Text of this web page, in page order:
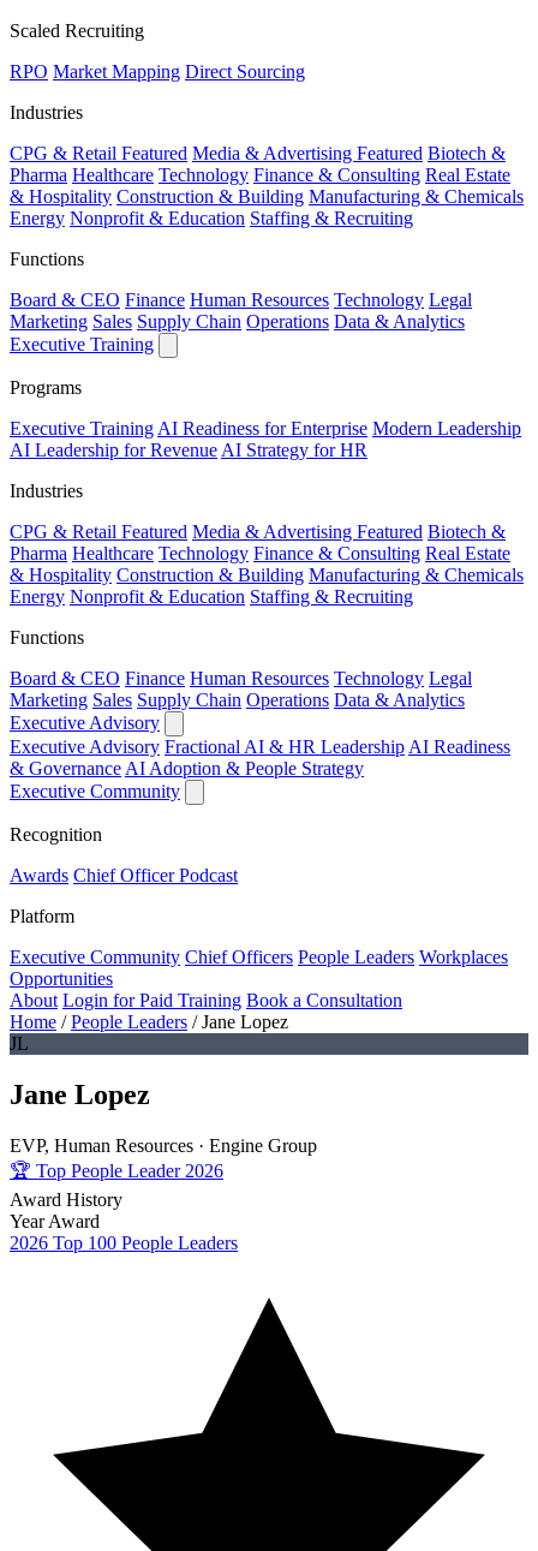
Scaled Recruiting
RPO Market Mapping Direct Sourcing
Industries
CPG & Retail Featured Media & Advertising Featured Biotech &
Pharma Healthcare Technology Finance & Consulting Real Estate
& Hospitality Construction & Building Manufacturing & Chemicals
Energy Nonprofit & Education Staffing & Recruiting
Functions
Board & CEO Finance Human Resources Technology Legal
Marketing Sales Supply Chain Operations Data & Analytics
Executive Training
Programs
Executive Training AI Readiness for Enterprise Modern Leadership
AI Leadership for Revenue AI Strategy for HR
Industries
CPG & Retail Featured Media & Advertising Featured Biotech &
Pharma Healthcare Technology Finance & Consulting Real Estate
& Hospitality Construction & Building Manufacturing & Chemicals
Energy Nonprofit & Education Staffing & Recruiting
Functions
Board & CEO Finance Human Resources Technology Legal
Marketing Sales Supply Chain Operations Data & Analytics
Executive Advisory
Executive Advisory Fractional AI & HR Leadership AI Readiness
& Governance AI Adoption & People Strategy
Executive Community
Recognition
Awards Chief Officer Podcast
Platform
Executive Community Chief Officers People Leaders Workplaces
Opportunities
About Login for Paid Training Book a Consultation
Home / People Leaders / Jane Lopez
JL
Jane Lopez
EVP, Human Resources · Engine Group
🏆 Top People Leader 2026
Award History
Year Award
2026 Top 100 People Leaders